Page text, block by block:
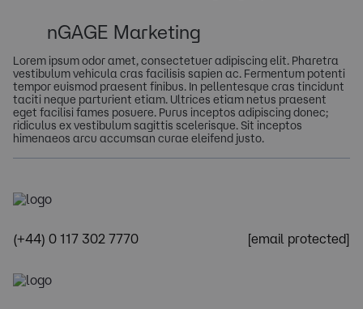
nGAGE Marketing
Lorem ipsum odor amet, consectetuer adipiscing elit. Pharetra
vestibulum vehicula cras facilisis sapien ac. Fermentum potenti
tempor euismod praesent finibus. In pellentesque cras tincidunt
taciti neque parturient etiam. Ultrices etiam netus praesent
eget facilisi fames posuere. Purus inceptos adipiscing donec;
ridiculus ex vestibulum sagittis scelerisque. Sit inceptos
himenaeos arcu accumsan curae eleifend justo.
(+44) 0 117 302 7770 [email protected]